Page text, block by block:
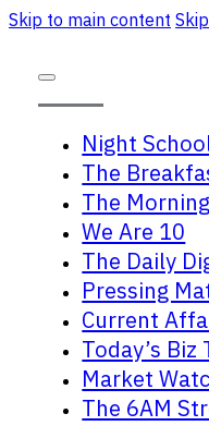
Skip to main content
Night
The
The
We Are 10
The Daily
Pressing
Current
Today’s Biz
Market
The 6AM